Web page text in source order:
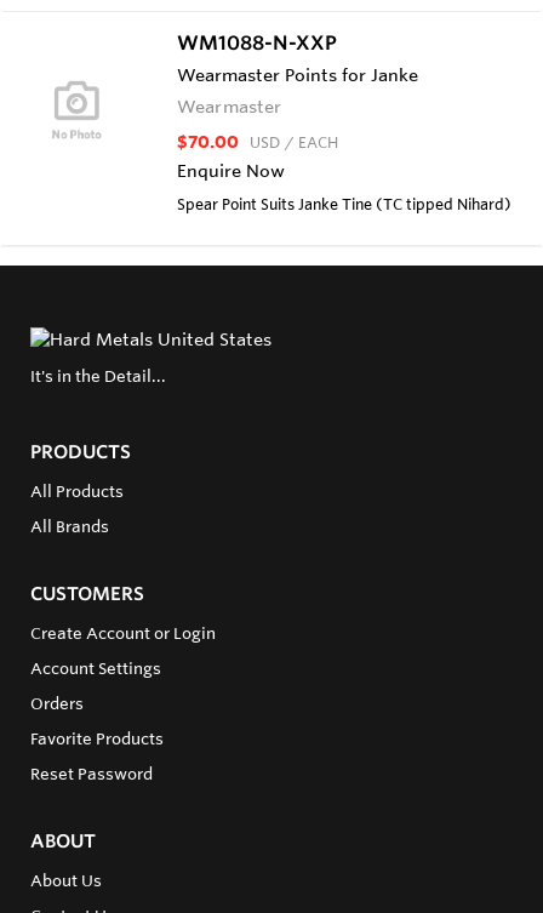
WM1088-N-XXP
Wearmaster Points for Janke
Wearmaster
$70.00 USD / EACH
Enquire Now
Spear Point Suits Janke Tine (TC tipped Nihard)
It's in the Detail...
PRODUCTS
All Products
All Brands
CUSTOMERS
Create Account or Login
Account Settings
Orders
Favorite Products
Reset Password
ABOUT
About Us